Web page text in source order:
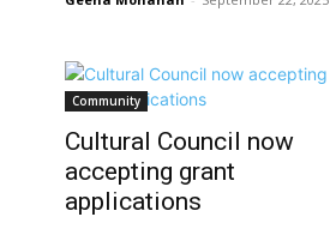
Community
Cultural Council now
accepting grant
applications